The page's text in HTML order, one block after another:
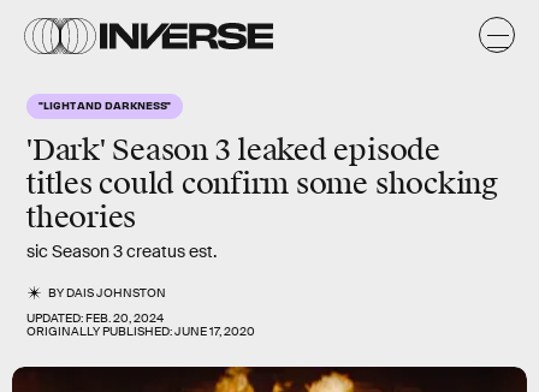
"LIGHT AND DARKNESS"
'Dark' Season 3 leaked episode
titles could confirm some shocking
theories
sic Season 3 creatus est.
BYDAIS JOHNSTON
UPDATED:FEB. 20, 2024
ORIGINALLY PUBLISHED:JUNE 17, 2020